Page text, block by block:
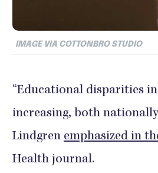
IMAGE VIA COTTONBRO STUDIO
“Educational disparities
increasing, both
Lindgren emphasized in
Health journal.